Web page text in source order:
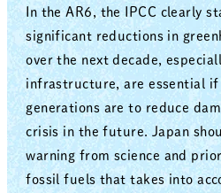
In the AR6, the IPCC clearly
significant reductions in
over the next decade,
infrastructure, are essential
generations are to reduce
crisis in the future. Japan
warning from science and
fossil fuels that takes into